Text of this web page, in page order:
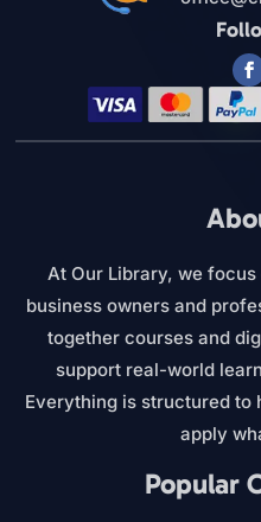
At Our Library, we
business owners and
together courses and
support real-world
Everything is structured
apply
Popular